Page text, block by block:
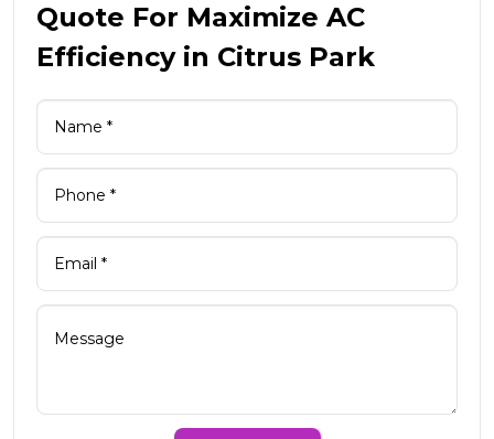
Quote For Maximize AC
Efficiency in Citrus Park